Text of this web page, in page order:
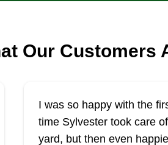
Our Customers
I was so happy with the
time Sylvester took care
yard, but then even